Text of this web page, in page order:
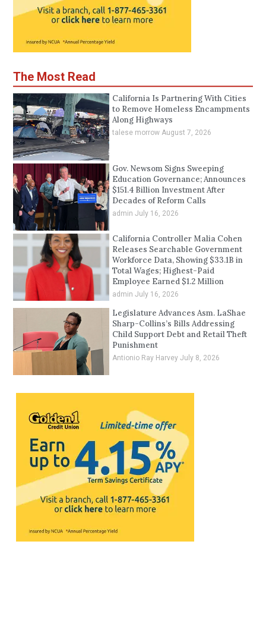
The Most Read
California Is Partnering With Cities
to Remove Homeless Encampments
Along Highways
talese morrow August 7, 2026
Gov. Newsom Signs Sweeping
Education Governance; Announces
$151.4 Billion Investment After
Decades of Reform Calls
admin July 16, 2026
California Controller Malia Cohen
Releases Searchable Government
Workforce Data, Showing $33.1B in
Total Wages; Highest-Paid
Employee Earned $1.2 Million
admin July 16, 2026
Legislature Advances Asm. LaShae
Sharp-Collins’s Bills Addressing
Child Support Debt and Retail Theft
Punishment
Antionio Ray Harvey July 8, 2026